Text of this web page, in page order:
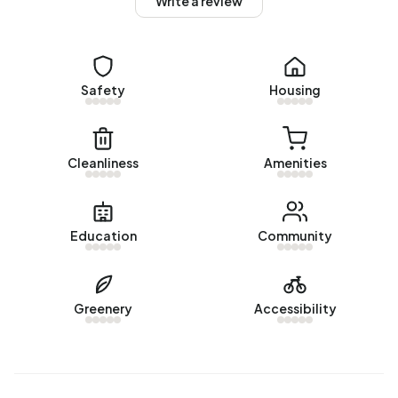
Winkelerzand are 1990-2000 (52%) and 2000-2010
Homes for sale
There are currently no homes for sale in Bedrijventerrein
Winkelerzand. No homes were sold in Bedrijventerrein
Winkelerzand over the past year.
Rental homes
There are currently no homes for rent in Bedrijventerrein
Winkelerzand. No homes were let in Bedrijventerrein
Winkelerzand over the past year.
No recent rental data available for Bedrijventerrein
Winkelerzand.
Safety Housing
Cleanliness Amenities
Education Community
Greenery Accessibility